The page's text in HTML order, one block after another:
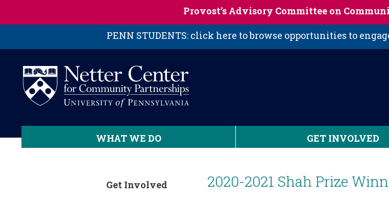
Provost’s Advisory Committee on
PENN STUDENTS: click here to browse opportunities to
WHAT WE DO GET INVOLVED
2020-2021 Shah Prize
Get Involved